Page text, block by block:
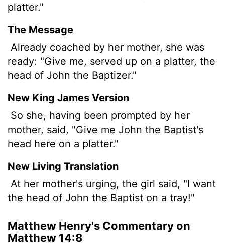
platter."
The Message
Already coached by her mother, she was
ready: "Give me, served up on a platter, the
head of John the Baptizer."
New King James Version
So she, having been prompted by her
mother, said, "Give me John the Baptist's
head here on a platter."
New Living Translation
At her mother's urging, the girl said, "I want
the head of John the Baptist on a tray!"
Matthew Henry's Commentary on
Matthew 14:8